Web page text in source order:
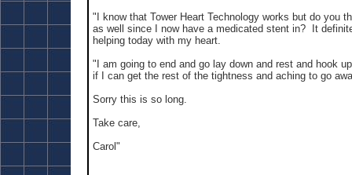
"I know that Tower Heart Technology works but do you
as well since I now have a medicated stent in? It
helping today with my heart.
"I am going to end and go lay down and rest and hook
if I can get the rest of the tightness and aching to go
Sorry this is so long.
Take care,
Carol"